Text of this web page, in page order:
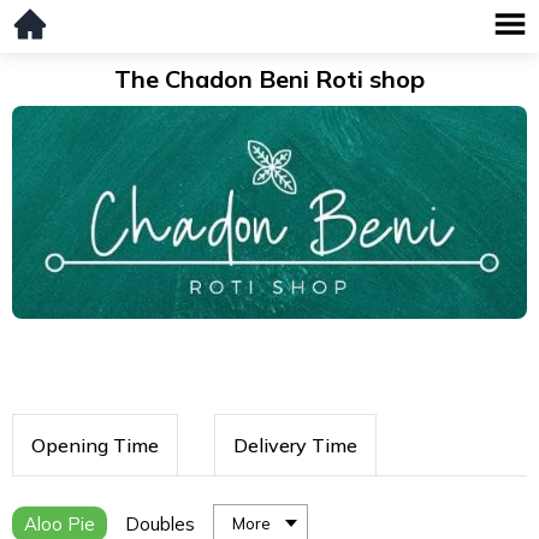
The Chadon Beni Roti shop
Opening Time Delivery Time
Aloo Pie Doubles More